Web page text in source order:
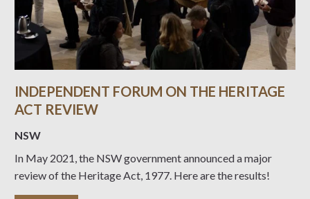
INDEPENDENT FORUM ON THE HERITAGE
ACT REVIEW
NSW
In May 2021, the NSW government announced a major
review of the Heritage Act, 1977. Here are the results!